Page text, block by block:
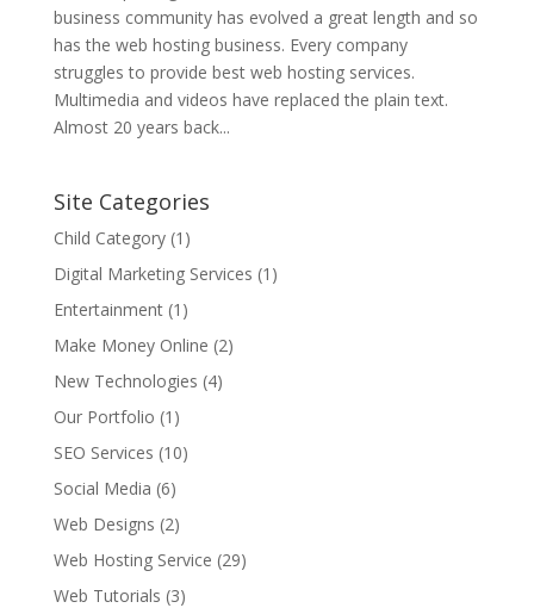
business community has evolved a great length and so
has the web hosting business. Every company
struggles to provide best web hosting services.
Multimedia and videos have replaced the plain text.
Almost 20 years back...
Site Categories
Child Category(1)
Digital Marketing Services (1)
Entertainment(1)
Make Money Online (2)
New Technologies (4)
Our Portfolio (1)
SEO Services (10)
Social Media (6)
Web Designs (2)
Web Hosting Service (29)
Web Tutorials (3)